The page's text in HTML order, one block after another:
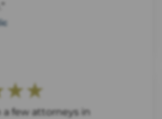
a few attorneys in